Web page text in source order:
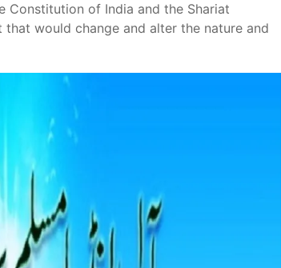
Constitution of India and the Shariat
would change and alter the nature and